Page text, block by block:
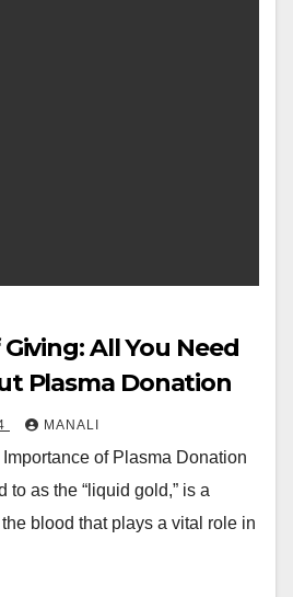
All You Need
Plasma Donation
MANALI
of Plasma Donation
to as the “liquid gold,” is a
blood that plays a vital role in